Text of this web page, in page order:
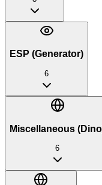
ESP (Generator)
6
Miscellaneous
6